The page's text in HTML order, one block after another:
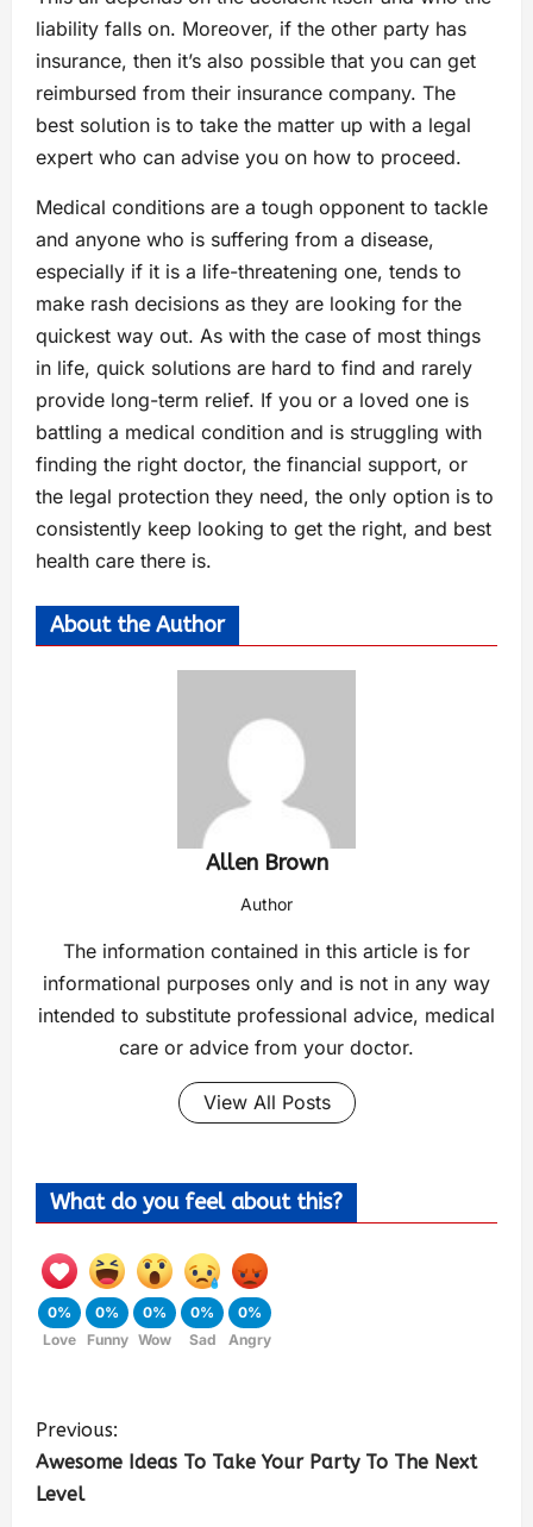
liability falls on. Moreover, if the other party has
insurance, then it’s also possible that you can get
reimbursed from their insurance company. The
best solution is to take the matter up with a legal
expert who can advise you on how to proceed.
Medical conditions are a tough opponent to tackle
and anyone who is suffering from a disease,
especially if it is a life-threatening one, tends to
make rash decisions as they are looking for the
quickest way out. As with the case of most things
in life, quick solutions are hard to find and rarely
provide long-term relief. If you or a loved one is
battling a medical condition and is struggling with
finding the right doctor, the financial support, or
the legal protection they need, the only option is to
consistently keep looking to get the right, and best
health care there is.
About the Author
Allen Brown
Author
The information contained in this article is for
informational purposes only and is not in any way
intended to substitute professional advice, medical
care or advice from your doctor.
View All Posts
What do you feel about this?
0%
Love
0%
Funny
0%
Wow
0%
Sad
0%
Angry
Previous:
Awesome Ideas To Take Your Party To The Next
Level